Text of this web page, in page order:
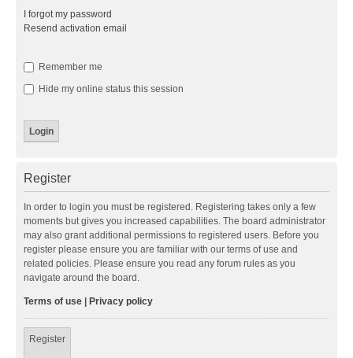
I forgot my password
Resend activation email
Remember me
Hide my online status this session
Register
In order to login you must be registered. Registering takes only a few
moments but gives you increased capabilities. The board administrator
may also grant additional permissions to registered users. Before you
register please ensure you are familiar with our terms of use and
related policies. Please ensure you read any forum rules as you
navigate around the board.
Terms of use Privacy policy
Register